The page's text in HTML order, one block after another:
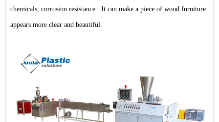
chemicals, corrosion resistance. It can make a piece of wood furniture
appears more clear and beautiful.